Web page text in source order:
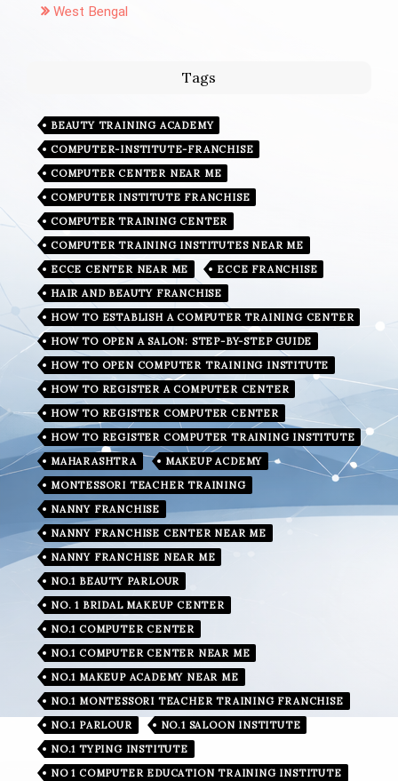
West Bengal
Tags
BEAUTY TRAINING ACADEMY
COMPUTER-INSTITUTE-FRANCHISE
COMPUTER CENTER NEAR ME
COMPUTER INSTITUTE FRANCHISE
COMPUTER TRAINING CENTER
COMPUTER TRAINING INSTITUTES NEAR ME
ECCE CENTER NEAR ME
ECCE FRANCHISE
HAIR AND BEAUTY FRANCHISE
HOW TO ESTABLISH A COMPUTER TRAINING CENTER
HOW TO OPEN A SALON: STEP-BY-STEP GUIDE
HOW TO OPEN COMPUTER TRAINING INSTITUTE
HOW TO REGISTER A COMPUTER CENTER
HOW TO REGISTER COMPUTER CENTER
HOW TO REGISTER COMPUTER TRAINING INSTITUTE
MAHARASHTRA
MAKEUP ACDEMY
MONTESSORI TEACHER TRAINING
NANNY FRANCHISE
NANNY FRANCHISE CENTER NEAR ME
NANNY FRANCHISE NEAR ME
NO.1 BEAUTY PARLOUR
NO. 1 BRIDAL MAKEUP CENTER
NO.1 COMPUTER CENTER
NO.1 COMPUTER CENTER NEAR ME
NO.1 MAKEUP ACADEMY NEAR ME
NO.1 MONTESSORI TEACHER TRAINING FRANCHISE
NO.1 PARLOUR
NO.1 SALOON INSTITUTE
NO.1 TYPING INSTITUTE
NO 1 COMPUTER EDUCATION TRAINING INSTITUTE